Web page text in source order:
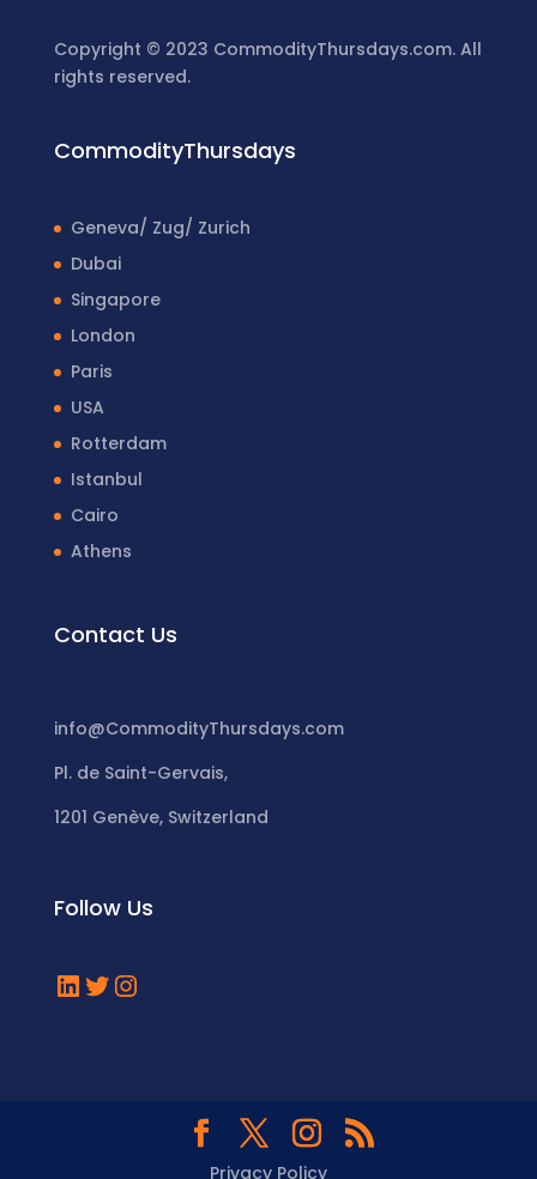
Copyright © 2023 CommodityThursdays.com. All
rights reserved.
CommodityThursdays
Geneva/ Zug/ Zurich
Dubai
Singapore
London
Paris
USA
Rotterdam
Istanbul
Cairo
Athens
Contact Us
info@CommodityThursdays.com
Pl. de Saint-Gervais,
1201 Genève, Switzerland
Follow Us
LinkedIn
Twitter
Instagram
Privacy Policy